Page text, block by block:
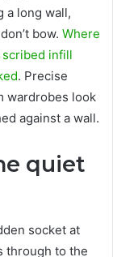
a long wall,
bow. Where
infill
. Precise
wardrobes look
against a wall.
quiet
socket at
through to the